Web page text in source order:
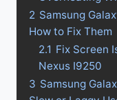
2 Samsung
How to Fix Them
2.1 Fix Screen
Nexus I9250
3 Samsung